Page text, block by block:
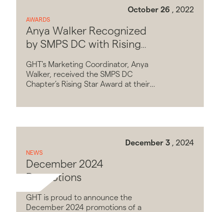
October 26 , 2022
AWARDS
Anya Walker Recognized
by SMPS DC with Rising
GHT's Marketing Coordinator, Anya
Walker, received the SMPS DC
Chapter’s Rising Star Award at their
December 3 , 2024
NEWS
December 2024
Promotions
GHT is proud to announce the
December 2024 promotions of a